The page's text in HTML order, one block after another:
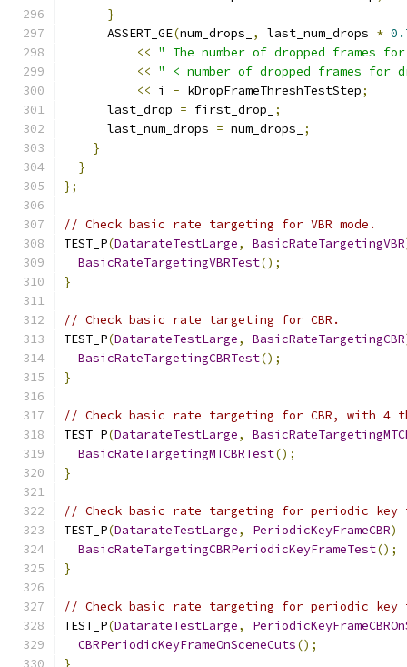
}
      ASSERT_GE
(num_drops_ , last_num_drops *
<< " The number of dropped frames
<< " < number of dropped frames for
<< i - kDropFrameThreshTestStep;
      last_drop
= first_drop_
;
      last_num_drops
= num_drops_
;
}
}
};
// Check basic rate targeting for VBR mode.
TEST_P(DatarateTestLarge, BasicRateTargetingVBR
BasicRateTargetingVBRTest();
}
// Check basic rate targeting for CBR.
TEST_P(DatarateTestLarge, BasicRateTargetingCBR
BasicRateTargetingCBRTest();
}
// Check basic rate targeting for CBR, with 4
TEST_P(DatarateTestLarge,
BasicRateTargetingMTCBRTest();
}
// Check basic rate targeting for periodic key
TEST_P(DatarateTestLarge, PeriodicKeyFrameCBR)
BasicRateTargetingCBRPeriodicKeyFrameTest();
}
// Check basic rate targeting for periodic key
TEST_P(DatarateTestLarge,
CBRPeriodicKeyFrameOnSceneCuts();
}